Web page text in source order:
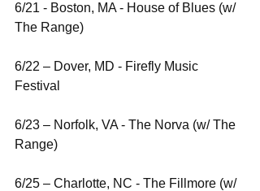
6/21 - Boston, MA - House of Blues (w/
The Range)
6/22 – Dover, MD - Firefly Music
Festival
6/23 – Norfolk, VA - The Norva (w/ The
Range)
6/25 – Charlotte, NC - The Fillmore (w/